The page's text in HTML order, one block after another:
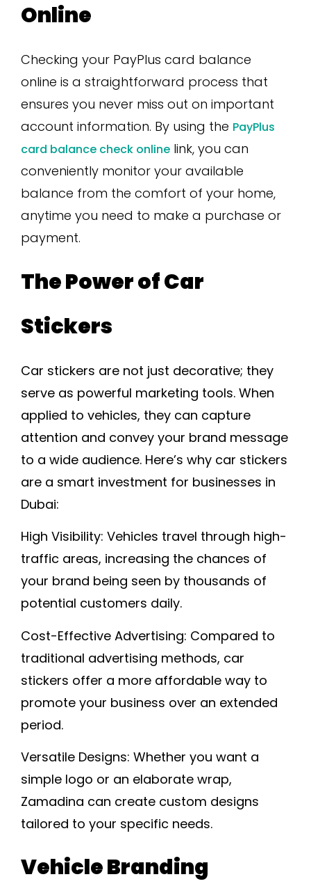
Online
Checking your PayPlus card balance
online is a straightforward process that
ensures you never miss out on important
account information. By using the PayPlus
card balance check online link, you can
conveniently monitor your available
balance from the comfort of your home,
anytime you need to make a purchase or
payment.
The Power of Car
Stickers
Car stickers are not just decorative; they
serve as powerful marketing tools. When
applied to vehicles, they can capture
attention and convey your brand message
to a wide audience. Here’s why car stickers
are a smart investment for businesses in
Dubai:
High Visibility: Vehicles travel through high-
traffic areas, increasing the chances of
your brand being seen by thousands of
potential customers daily.
Cost-Effective Advertising: Compared to
traditional advertising methods, car
stickers offer a more affordable way to
promote your business over an extended
period.
Versatile Designs: Whether you want a
simple logo or an elaborate wrap,
Zamadina can create custom designs
tailored to your specific needs.
Vehicle Branding